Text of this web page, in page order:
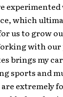
which
us to grow
with
brings my
sports and
extremely